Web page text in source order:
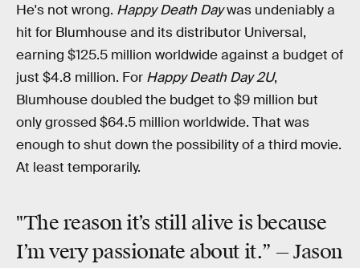
He's not wrong. Happy Death Daywas undeniably a
hit for Blumhouse and its distributor Universal,
earning $125.5 million worldwide against a budget of
just $4.8 million. For Happy Death Day 2U,
Blumhouse doubled the budget to $9 million but
only grossed $64.5 million worldwide. That was
enough to shut down the possibility of a third movie.
At least temporarily.
"The reason it’s still alive is because
I’m very passionate about it.” —Jason